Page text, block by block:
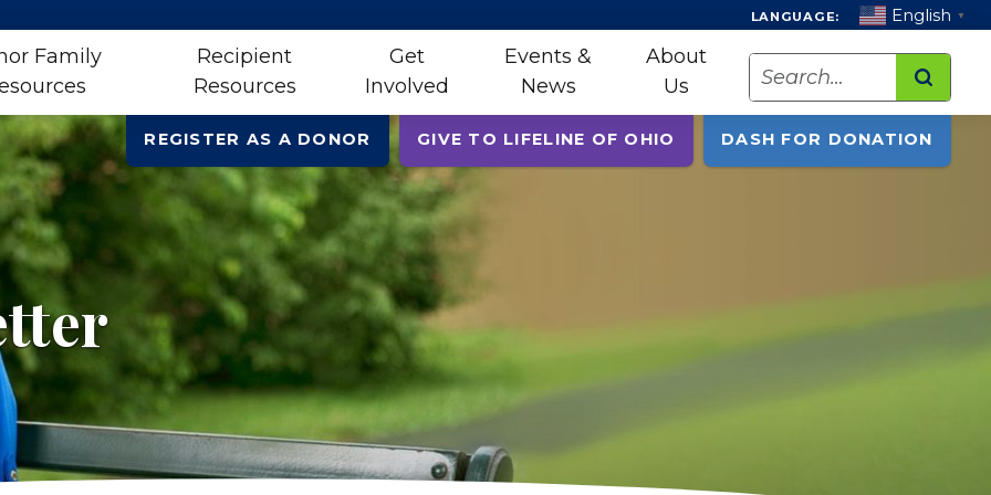
LANGUAGE: English ▼
Family
Recipient
Resources
Get
Involved
Events &
News
About
Us
Search
REGISTER AS A DONOR GIVE TO LIFELINE OF OHIO DASH FOR DONATION